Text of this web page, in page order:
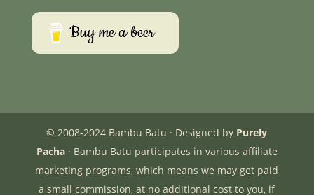
Buy me a beer
© 2008-2024 Bambu Batu · Designed by Purely
Pacha· Bambu Batu participates in various affiliate
marketing programs, which means we may get paid
a small commission, at no additional cost to you, if